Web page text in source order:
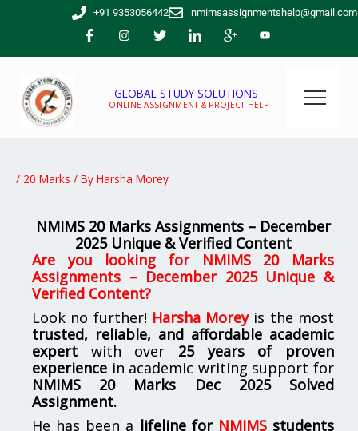
+91 9353056442 nmimsassignmentshelp@gmail.com
GLOBAL STUDY SOLUTIONS
ONLINE ASSIGNMENT & PROJECT HELP
/ 20 Marks / By Harsha Morey
NMIMS 20 Marks Assignments – December
2025 Unique & Verified Content
Are you looking for
NMIMS 20 Marks
Assignments – December 2025 Unique &
Verified Content?
Look no further! Harsha Moreyis the most
trusted, reliable, and affordable academic
expert with over 25 years of proven
experience in academic writing support for
NMIMS 20 Marks Dec 2025 Solved
Assignment.
He has been a lifeline for NMIMSstudents